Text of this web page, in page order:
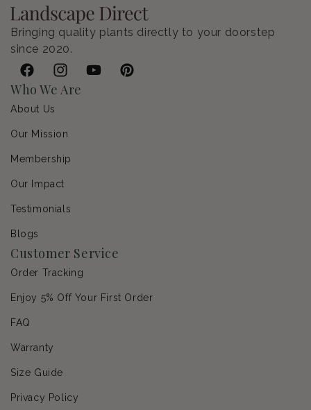
Bringing quality plants directly to your doorstep
since 2020.
FacebookInstagramYouTubePinterest
Who We Are
About Us
Our Mission
Membership
Our Impact
Testimonials
Blogs
Customer Service
Order Tracking
Enjoy 5% Off Your First Order
FAQ
Warranty
Size Guide
Privacy Policy